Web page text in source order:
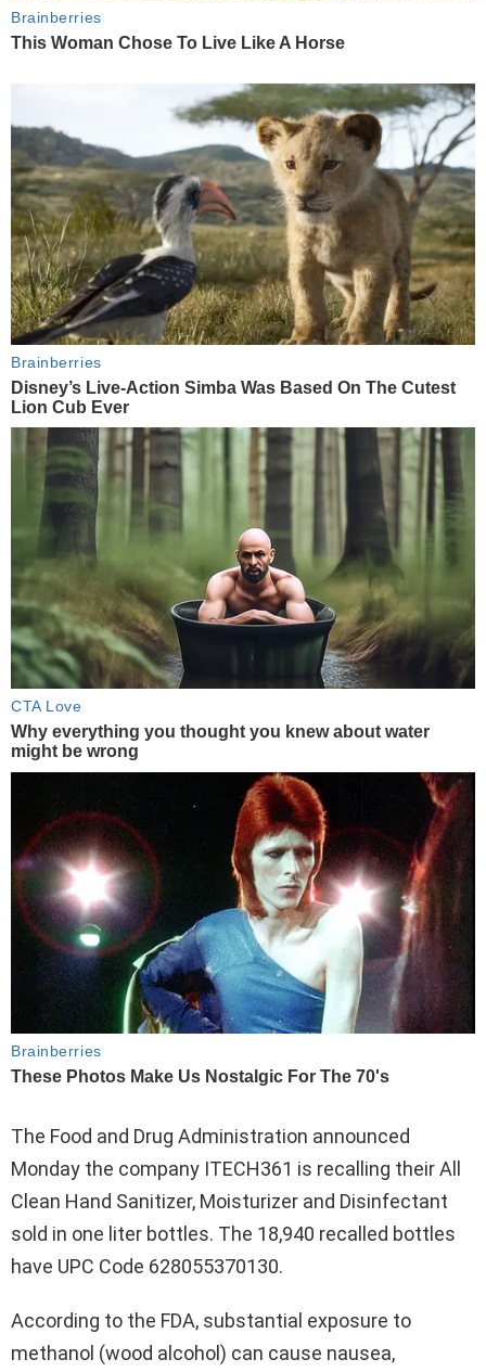
The Food and Drug Administration announced
Monday the company ITECH361 is recalling their All
Clean Hand Sanitizer, Moisturizer and Disinfectant
sold in one liter bottles. The 18,940 recalled bottles
have UPC Code 628055370130.
According to the FDA, substantial exposure to
methanol (wood alcohol) can cause nausea,